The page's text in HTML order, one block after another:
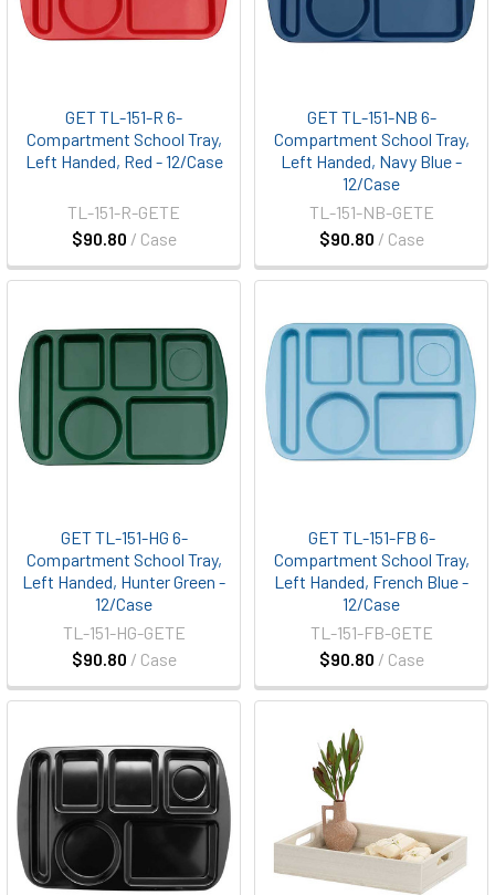
GET TL-151-R 6-
Compartment School Tray,
Left Handed, Red - 12/Case
$90.80 / Case
TL-151-R-GETE
GET TL-151-NB 6-
Compartment School Tray,
Left Handed, Navy Blue -
12/Case
$90.80 / Case
TL-151-NB-GETE
GET TL-151-HG 6-
Compartment School Tray,
Left Handed, Hunter Green -
12/Case
$90.80 / Case
TL-151-HG-GETE
GET TL-151-FB 6-
Compartment School Tray,
Left Handed, French Blue -
12/Case
$90.80 / Case
TL-151-FB-GETE